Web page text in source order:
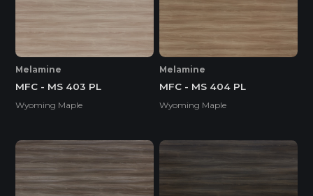
Melamine
MFC - MS 403 PL
Wyoming Maple
Melamine
MFC - MS 404 PL
Wyoming Maple